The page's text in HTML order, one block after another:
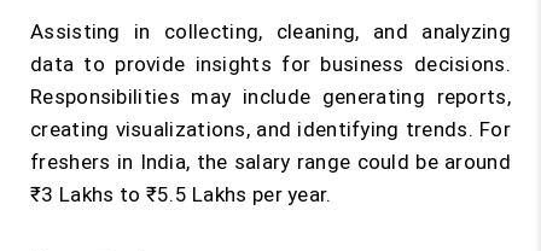
Assisting in collecting, cleaning, and analyzing
data to provide insights for business decisions.
Responsibilities may include generating reports,
creating visualizations, and identifying trends. For
freshers in India, the salary range could be around
₹3 Lakhs to ₹5.5 Lakhs per year.